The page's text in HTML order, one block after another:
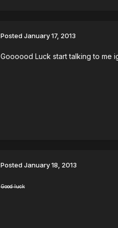
PostedJanuary 17, 2013
Goooood Luck start talking to me
PostedJanuary 18, 2013
Good luck